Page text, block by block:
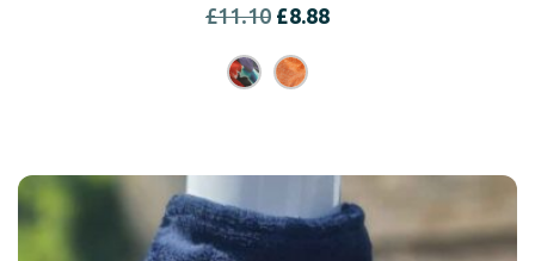
£11.10 Original
was:
£11.10.
£8.88Current